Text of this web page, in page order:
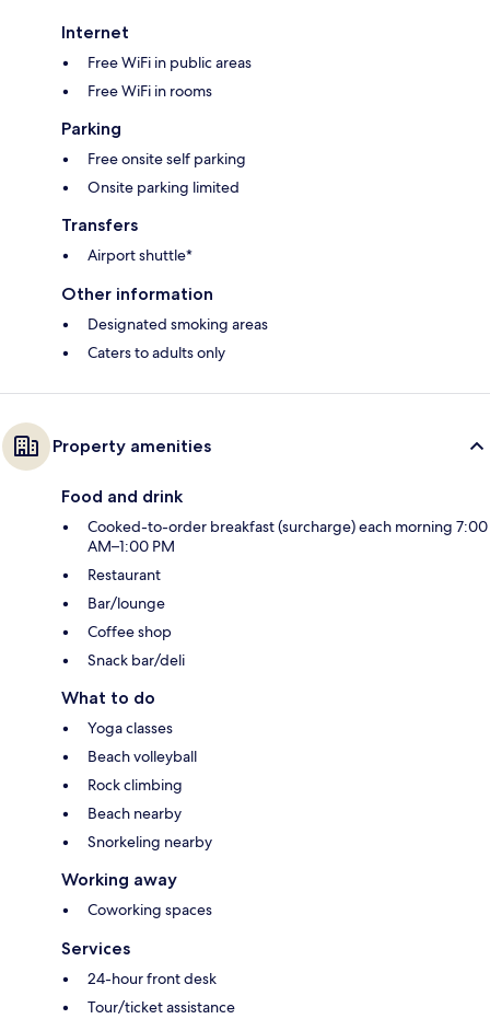
Internet
Free WiFi in public areas
Free WiFi in rooms
Parking
Free onsite self parking
Onsite parking limited
Transfers
Airport shuttle*
Other information
Designated smoking areas
Caters to adults only
Property amenities
Food and drink
Cooked-to-order breakfast (surcharge) each morning 7:00
AM–1:00 PM
Restaurant
Bar/lounge
Coffee shop
Snack bar/deli
What to do
Yoga classes
Beach volleyball
Rock climbing
Beach nearby
Snorkeling nearby
Working away
Coworking spaces
Services
24-hour front desk
Tour/ticket assistance